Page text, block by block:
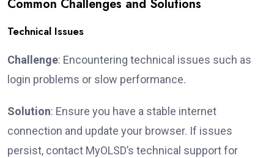
Common Challenges and Solutions
Technical Issues
Challenge: Encountering technical issues such as
login problems or slow performance.
Solution: Ensure you have a stable internet
connection and update your browser. If issues
persist, contact MyOLSD’s technical support for